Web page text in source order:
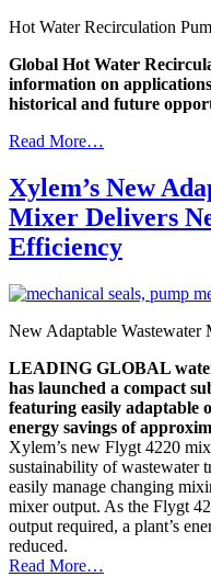
Hot Water Recirculation
Global Hot Water
information on
historical and future
Read More…
Xylem’s New
Mixer Delivers
Efficiency
New Adaptable Wastewater
LEADING GLOBAL
has launched a compact
featuring easily adaptable
energy savings of
Xylem’s new Flygt 4220
sustainability of wastewater
easily manage changing
mixer output. As the Flygt
output required, a plant’s
reduced.
Read More…